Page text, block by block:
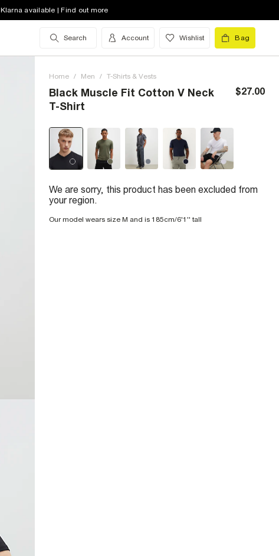
Klarna available | Find out more
Search Account Wishlist Bag
Home / Men / T-Shirts & Vests
Black Muscle Fit Cotton V Neck
T-Shirt
$27.00
We are sorry, this product has been excluded from
your region.
Our model wears size M and is 185cm/6'1'' tall